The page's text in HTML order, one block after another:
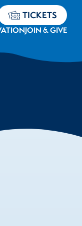
TICKETS
JOIN & GIVE